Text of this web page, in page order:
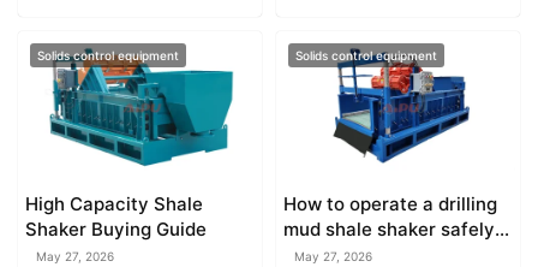
Solids control equipment
High Capacity Shale
Shaker Buying Guide
May 27, 2026
Solids control equipment
How to operate a drilling
mud shale shaker safely
on site
May 27, 2026